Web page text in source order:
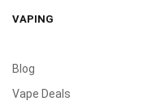
VAPING
Blog
Vape Deals